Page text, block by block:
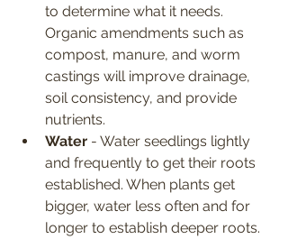
to determine what it needs.
Organic amendments such as
compost, manure, and worm
castings will improve drainage,
soil consistency, and provide
nutrients.
Water - Water seedlings lightly
and frequently to get their roots
established. When plants get
bigger, water less often and for
longer to establish deeper roots.